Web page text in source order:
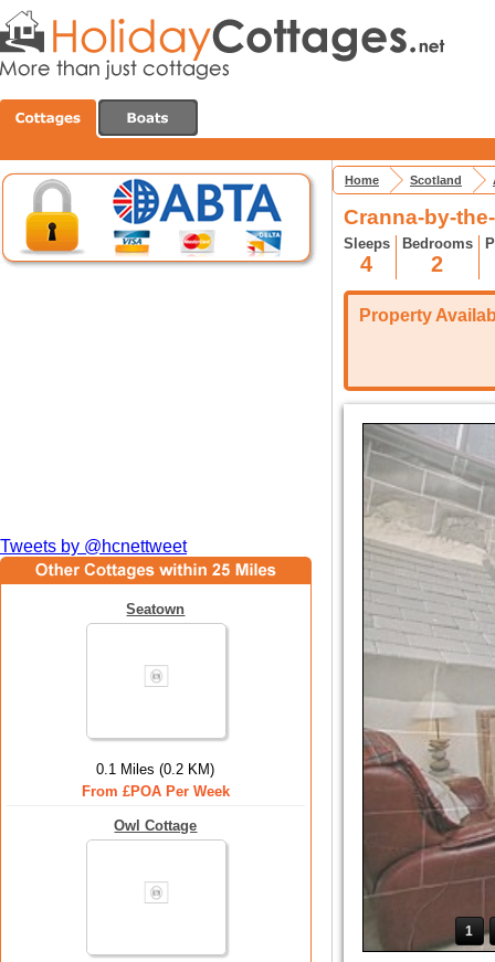
Tweets by @hcnettweet
Seatown
0.1 Miles (0.2 KM)
From £POA Per Week
Owl Cottage
Home Scotland
Cranna-by-
Sleeps
4
Bedrooms
2
Property
1